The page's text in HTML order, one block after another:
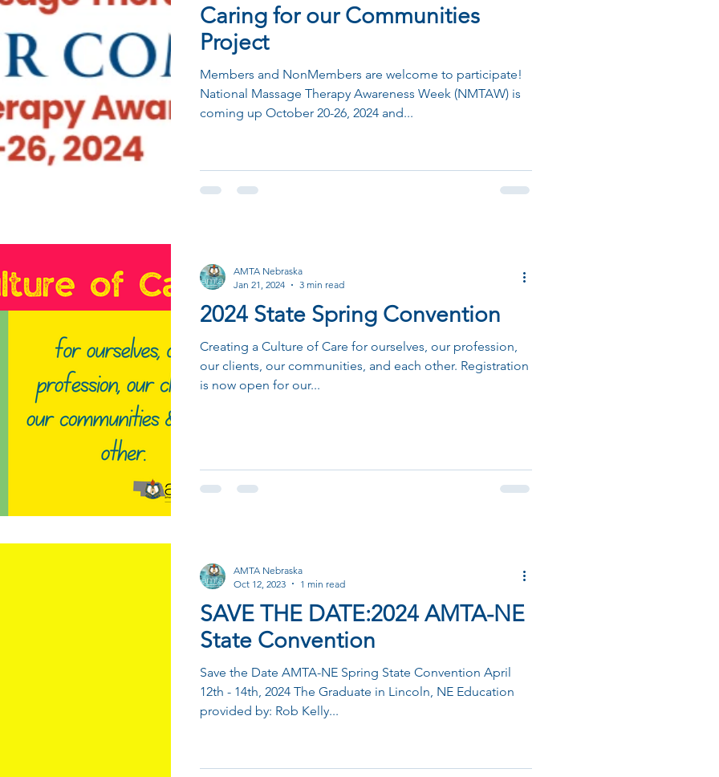
Caring for our Communities
Project
Members and NonMembers are welcome to participate!
National Massage Therapy Awareness Week (NMTAW) is
coming up October 20-26, 2024 and...
2024 State Spring Convention
Creating a Culture of Care for ourselves, our profession,
our clients, our communities, and each other. Registration
is now open for our...
AMTA Nebraska
Jan 21, 2024
3 min read
SAVE THE DATE:2024 AMTA-NE
State Convention
Save the Date AMTA-NE Spring State Convention April
12th - 14th, 2024 The Graduate in Lincoln, NE Education
provided by: Rob Kelly...
AMTA Nebraska
Oct 12, 2023
1 min read